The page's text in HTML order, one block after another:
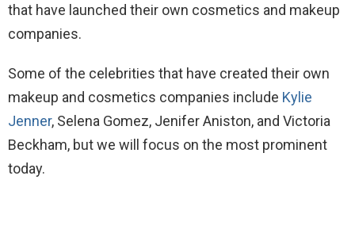
that have launched their own cosmetics and makeup
companies.
Some of the celebrities that have created their own
makeup and cosmetics companies include Kylie
Jenner, Selena Gomez, Jenifer Aniston, and Victoria
Beckham, but we will focus on the most prominent
today.